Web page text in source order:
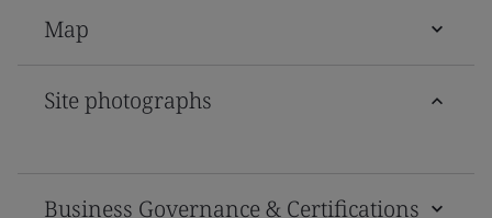
Map
Site photographs
Business Governance & Certifications